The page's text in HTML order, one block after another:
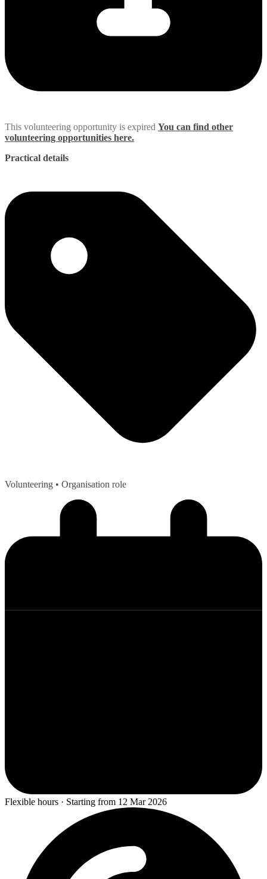
This volunteering opportunity is expired You can find other
volunteering opportunities here.
Practical details
Volunteering • Organisation role
Flexible hours · Starting from 12 Mar 2026